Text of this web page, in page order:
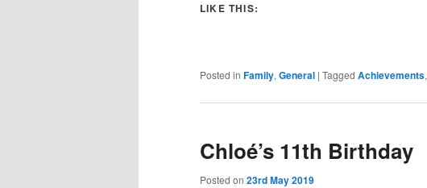
LIKE THIS:
Posted in Family, General | Tagged Achievements,
Chloé’s 11th Birthday
Posted on 23rd May 2019